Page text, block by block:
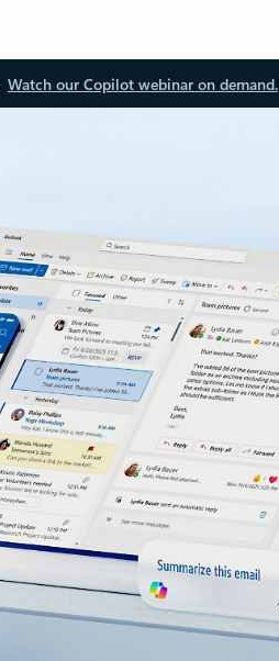
Watch our Copilot webinar on demand.